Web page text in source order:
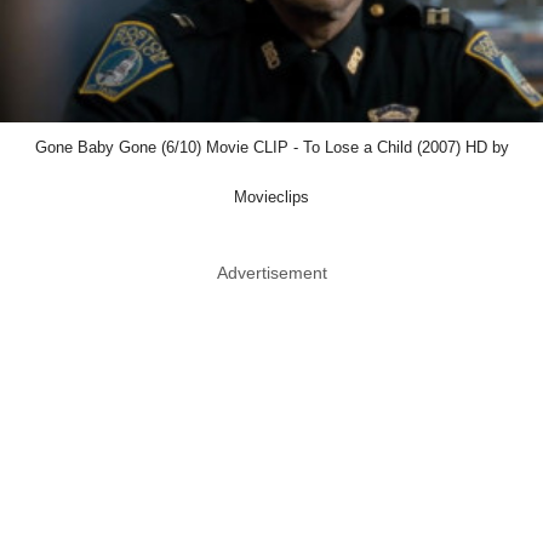
Gone Baby Gone (6/10) Movie CLIP - To Lose a Child (2007) HD by
Movieclips
Advertisement